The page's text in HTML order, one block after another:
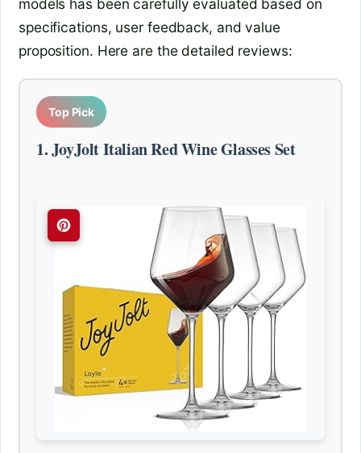
models has been carefully evaluated based on
specifications, user feedback, and value
proposition. Here are the detailed reviews:
Top Pick
1. JoyJolt Italian Red Wine Glasses Set